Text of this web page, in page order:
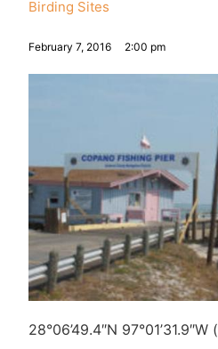
Birding Sites
February 7, 2016 2:00 pm
28°06’49.4″N 97°01’31.9″W (